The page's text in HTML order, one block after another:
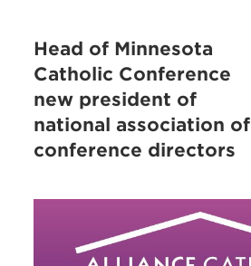
Head of Minnesota
Catholic Conference
new president of
national association of
conference directors